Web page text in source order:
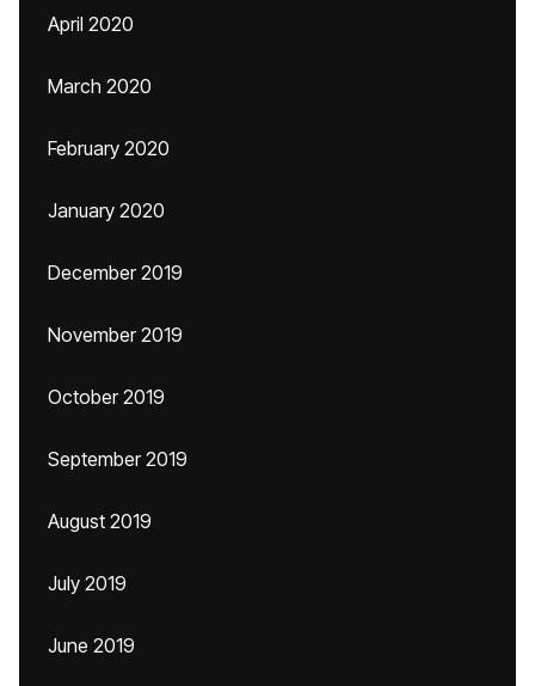
April 2020
March 2020
February 2020
January 2020
December 2019
November 2019
October 2019
September 2019
August 2019
July 2019
June 2019